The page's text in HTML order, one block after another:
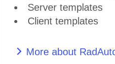
Server templates
Client templates
More about